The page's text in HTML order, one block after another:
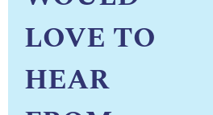
LOVE TO
HEAR